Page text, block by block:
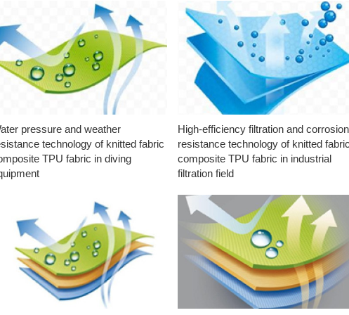
pressure and weather
technology of knitted fabric
TPU fabric in diving
High-efficiency filtration and corrosion
resistance technology of knitted
composite TPU fabric in industrial
filtration field